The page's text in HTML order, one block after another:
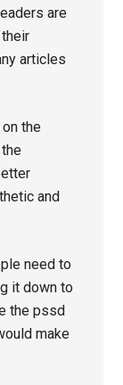
are
articles
the
and
need to
it down to
the pssd
make